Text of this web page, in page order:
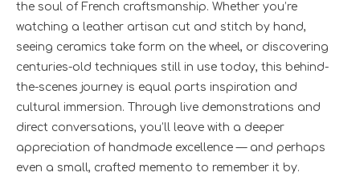
the soul of French craftsmanship. Whether you’re
watching a leather artisan cut and stitch by hand,
seeing ceramics take form on the wheel, or discovering
centuries-old techniques still in use today, this behind-
the-scenes journey is equal parts inspiration and
cultural immersion. Through live demonstrations and
direct conversations, you’ll leave with a deeper
appreciation of handmade excellence — and perhaps
even a small, crafted memento to remember it by.